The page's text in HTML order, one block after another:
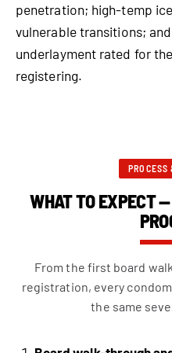
penetration; high-temp
vulnerable transitions;
underlayment rated for
registering.
WHAT TO EXPECT —
From the first board
registration, every
the same